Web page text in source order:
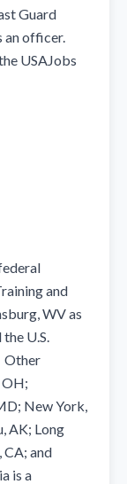
Guard
an officer.
USAJobs
and
WV as
U.S.
Other
OH;
New York,
AK; Long
CA; and
is a